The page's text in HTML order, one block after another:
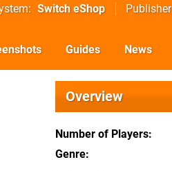
Switch eShop Publisher
Guides News
Overview
Number of Players
Genre